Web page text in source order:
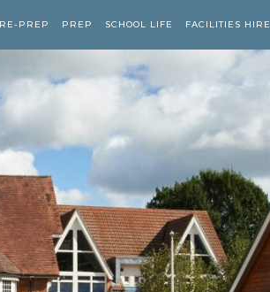
PREP PREP SCHOOL LIFE FACILITIES HIRE